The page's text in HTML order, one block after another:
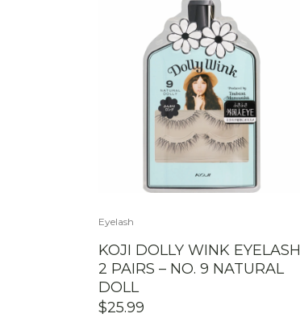
Eyelash
KOJI DOLLY WINK EYELASH
2 PAIRS – NO. 9 NATURAL
DOLL
$25.99